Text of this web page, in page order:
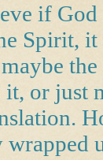
if God
Spirit, it
or just
wrapped